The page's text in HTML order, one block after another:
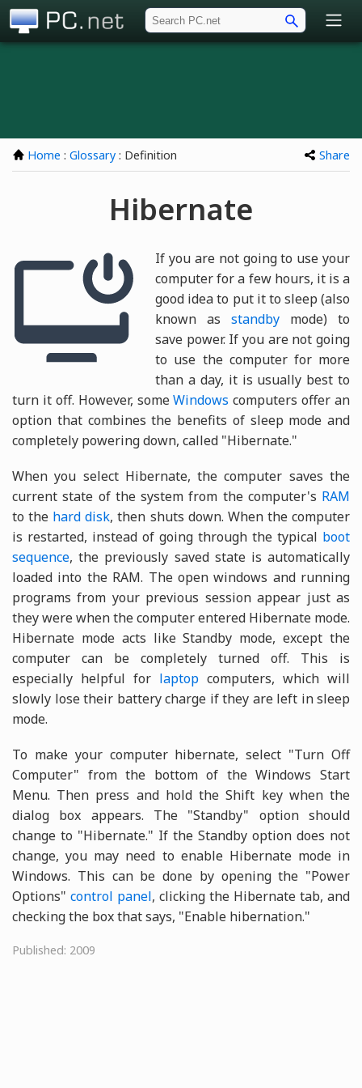
Home : Glossary : Definition Share
Hibernate
If you are not going to use your
computer for a few hours, it is a
good idea to put it to sleep (also
known asstandby mode) to
save power. If you are not going
to use the computer for more
than a day, it is usually best to
turn it off. However, someWindows computers offer an
option that combines the benefits of sleep mode and
completely powering down, called "Hibernate."
When you select Hibernate, the computer saves the
current state of the system from the computer's RAM
to the hard disk, then shuts down. When the computer
is restarted, instead of going through the typical boot
sequence, the previously saved state is automatically
loaded into the RAM. The open windows and running
programs from your previous session appear just as
they were when the computer entered Hibernate mode.
Hibernate mode acts like Standby mode, except the
computer can be completely turned off. This is
especially helpful for laptop computers, which will
slowly lose their battery charge if they are left in sleep
mode.
To make your computer hibernate, select "Turn Off
Computer" from the bottom of the Windows Start
Menu. Then press and hold the Shift key when the
dialog box appears. The "Standby" option should
change to "Hibernate." If the Standby option does not
change, you may need to enable Hibernate mode in
Windows. This can be done by opening the "Power
Options" control panel, clicking the Hibernate tab, and
checking the box that says, "Enable hibernation."
Published: 2009